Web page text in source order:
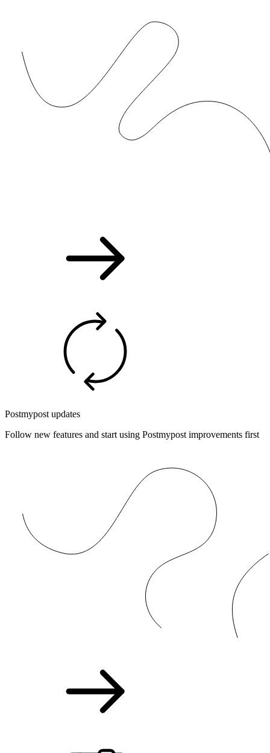
Postmypost updates
Follow new features and start using Postmypost improvements first